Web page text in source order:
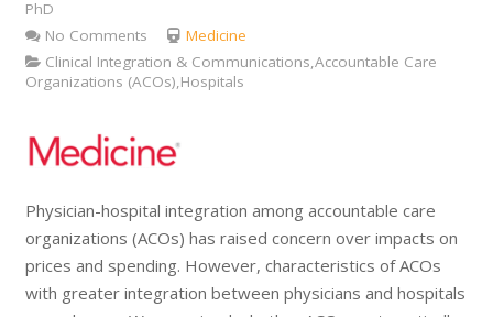
PhD
No Comments
Medicine
Clinical Integration & Communications,Accountable Care
Organizations (ACOs),Hospitals
Physician-hospital integration among accountable care
organizations (ACOs) has raised concern over impacts on
prices and spending. However, characteristics of ACOs
with greater integration between physicians and hospitals